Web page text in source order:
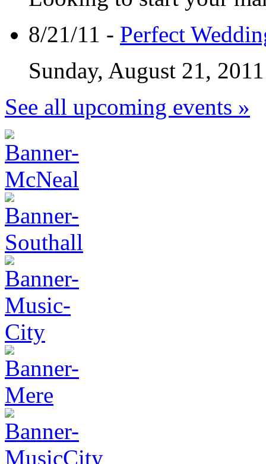
8/21/11 - Perfect
Sunday, August 21,
See all upcoming events »